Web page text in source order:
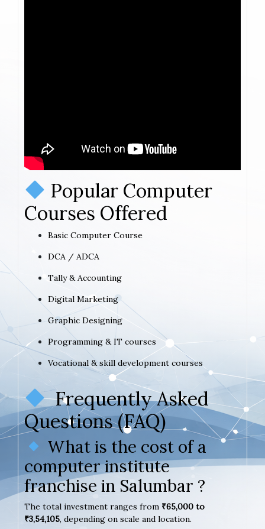
Popular Computer
Courses Offered
Basic Computer Course
DCA / ADCA
Tally & Accounting
Digital Marketing
Graphic Designing
Programming & IT courses
Vocational & skill development courses
Frequently Asked
Questions (FAQ)
What is the cost of a
computer institute
franchise in Salumbar ?
The total investment ranges from ₹65,000 to
₹3,54,105, depending on scale and location.